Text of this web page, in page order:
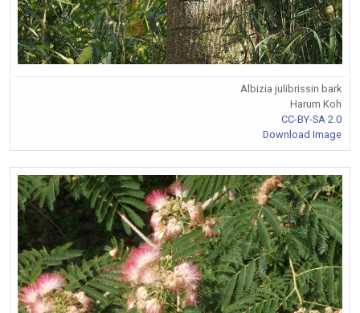
Albizia julibrissin bark
Harum Koh
CC-BY-SA 2.0
Download Image